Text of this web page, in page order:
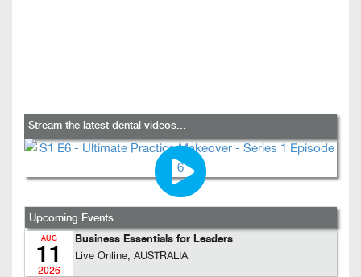
Stream the latest dental videos...
Upcoming Events...
AUG
11
2026
Business Essentials for Leaders
Live Online, AUSTRALIA